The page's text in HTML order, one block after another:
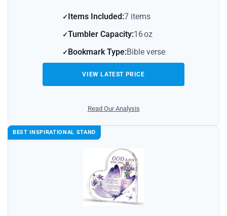
Items Included:7 items
Tumbler Capacity:16 oz
Bookmark Type:Bible verse
VIEW LATEST PRICE
Read Our Analysis
BEST INSPIRATIONAL STAND